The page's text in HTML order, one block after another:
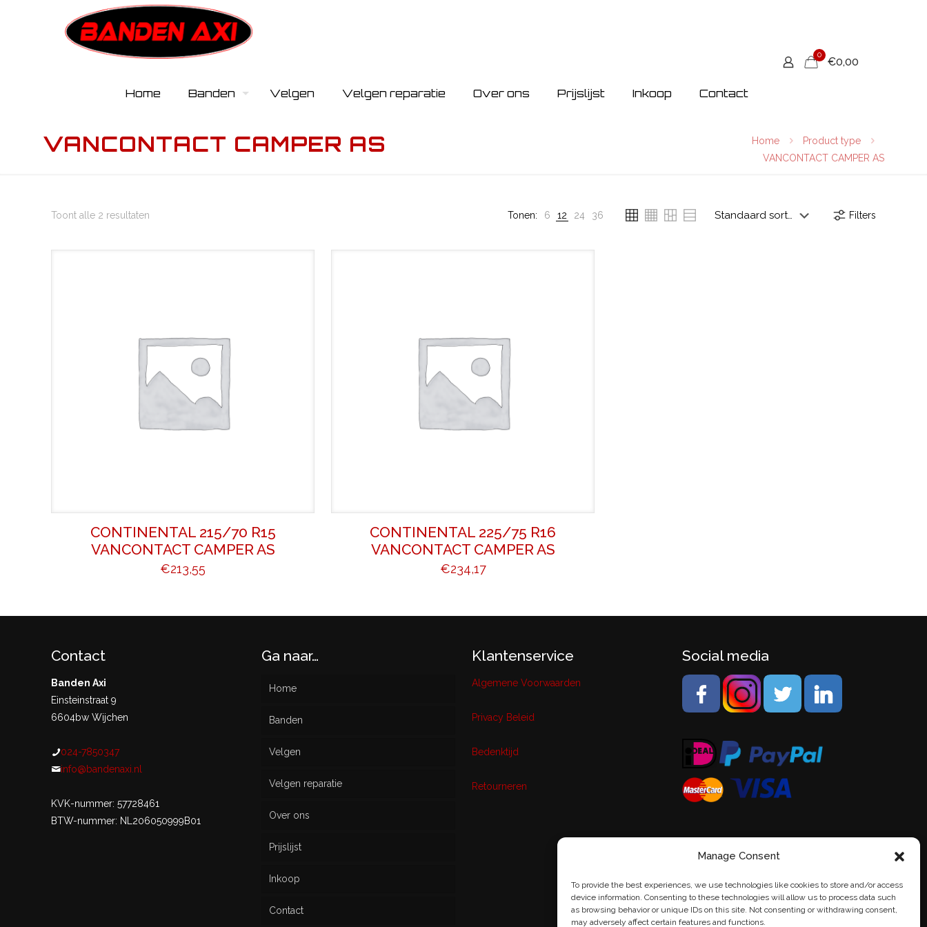
Manage Consent
To provide the best experiences, we use technologies like cookies to store and/or access
device information. Consenting to these technologies will allow us to process data such
as browsing behavior or unique IDs on this site. Not consenting or withdrawing consent,
may adversely affect certain features and functions.
Home Banden Velgen Velgen reparatie Over ons Prijslijst Inkoop Contact
0
€0,00
VANCONTACT CAMPER AS Home
Product type
VANCONTACT CAMPER AS
Toont alle 2 resultaten Tonen: 6 12 24 36 Filters
CONTINENTAL 215/70 R15
VANCONTACT CAMPER AS
€213,55
CONTINENTAL 225/75 R16
VANCONTACT CAMPER AS
€234,17
Contact
Banden Axi
Einsteinstraat 9
6604bw Wijchen
024-7850347
info@bandenaxi.nl
KVK-nummer: 57728461
BTW-nummer: NL206050999B01
Ga naar…
Home
Banden
Nieuw
Gebruikt
Velgen
Velgen reparatie
Over ons
Prijslijst
Inkoop
Contact
Klantenservice
Algemene Voorwaarden
Privacy Beleid
Bedenktijd
Retourneren
Social media